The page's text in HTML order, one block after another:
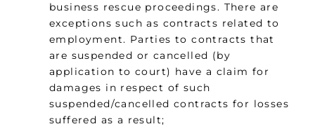
business rescue proceedings. There are
exceptions such as contracts related to
employment. Parties to contracts that
are suspended or cancelled (by
application to court) have a claim for
damages in respect of such
suspended/cancelled contracts for losses
suffered as a result;